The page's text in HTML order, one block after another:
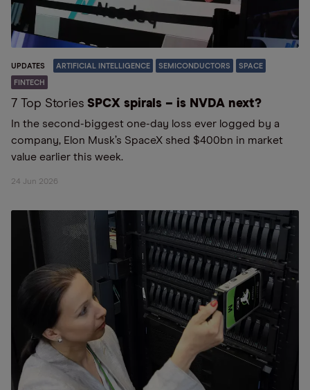
UPDATES ARTIFICIAL INTELLIGENCE SEMICONDUCTORS SPACE
FINTECH
7 Top Stories SPCX spirals – is NVDA next?
In the second-biggest one-day loss ever logged by a
company, Elon Musk’s SpaceX shed $400bn in market
value earlier this week.
24 Jun 2026